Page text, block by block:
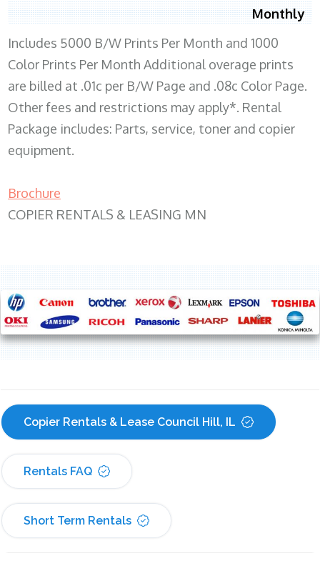
Monthly
Includes 5000 B/W Prints Per Month and 1000
Color Prints Per Month Additional overage prints
are billed at .01c per B/W Page and .08c Color Page.
Other fees and restrictions may apply*. Rental
Package includes: Parts, service, toner and copier
equipment.
Brochure
COPIER RENTALS & LEASING MN
Copier Rentals & Lease Council Hill, IL
Rentals FAQ
Short Term Rentals